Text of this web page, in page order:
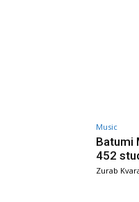
Music
Batumi
452
Zurab